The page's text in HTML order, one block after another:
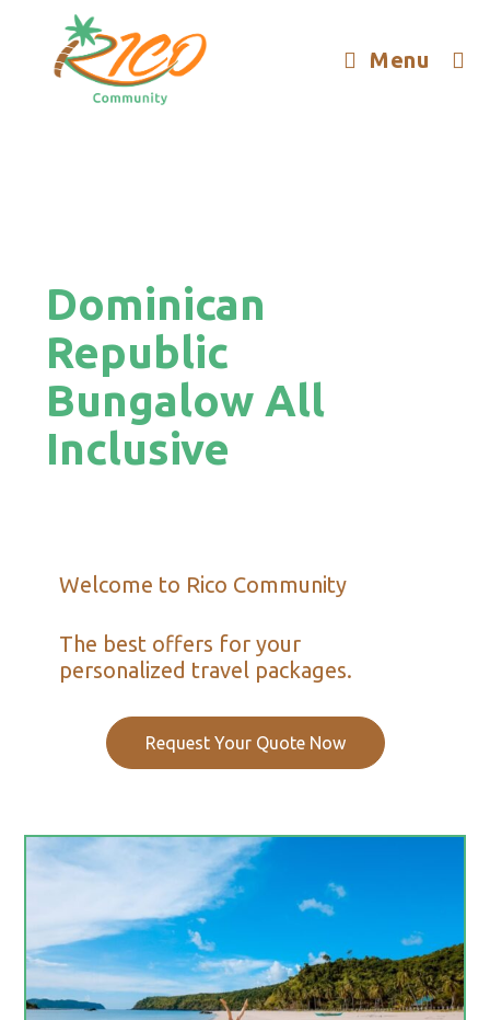
Menu
Dominican
Republic
Bungalow All
Inclusive
Welcome to Rico Community
The best offers for your
personalized travel packages.
Request Your Quote Now